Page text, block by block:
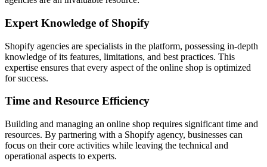
Expert Knowledge of Shopify
Shopify agencies are specialists in the platform, possessing in-depth
knowledge of its features, limitations, and best practices. This
expertise ensures that every aspect of the online shop is optimized
for success.
Time and Resource Efficiency
Building and managing an online shop requires significant time and
resources. By partnering with a Shopify agency, businesses can
focus on their core activities while leaving the technical and
operational aspects to experts.